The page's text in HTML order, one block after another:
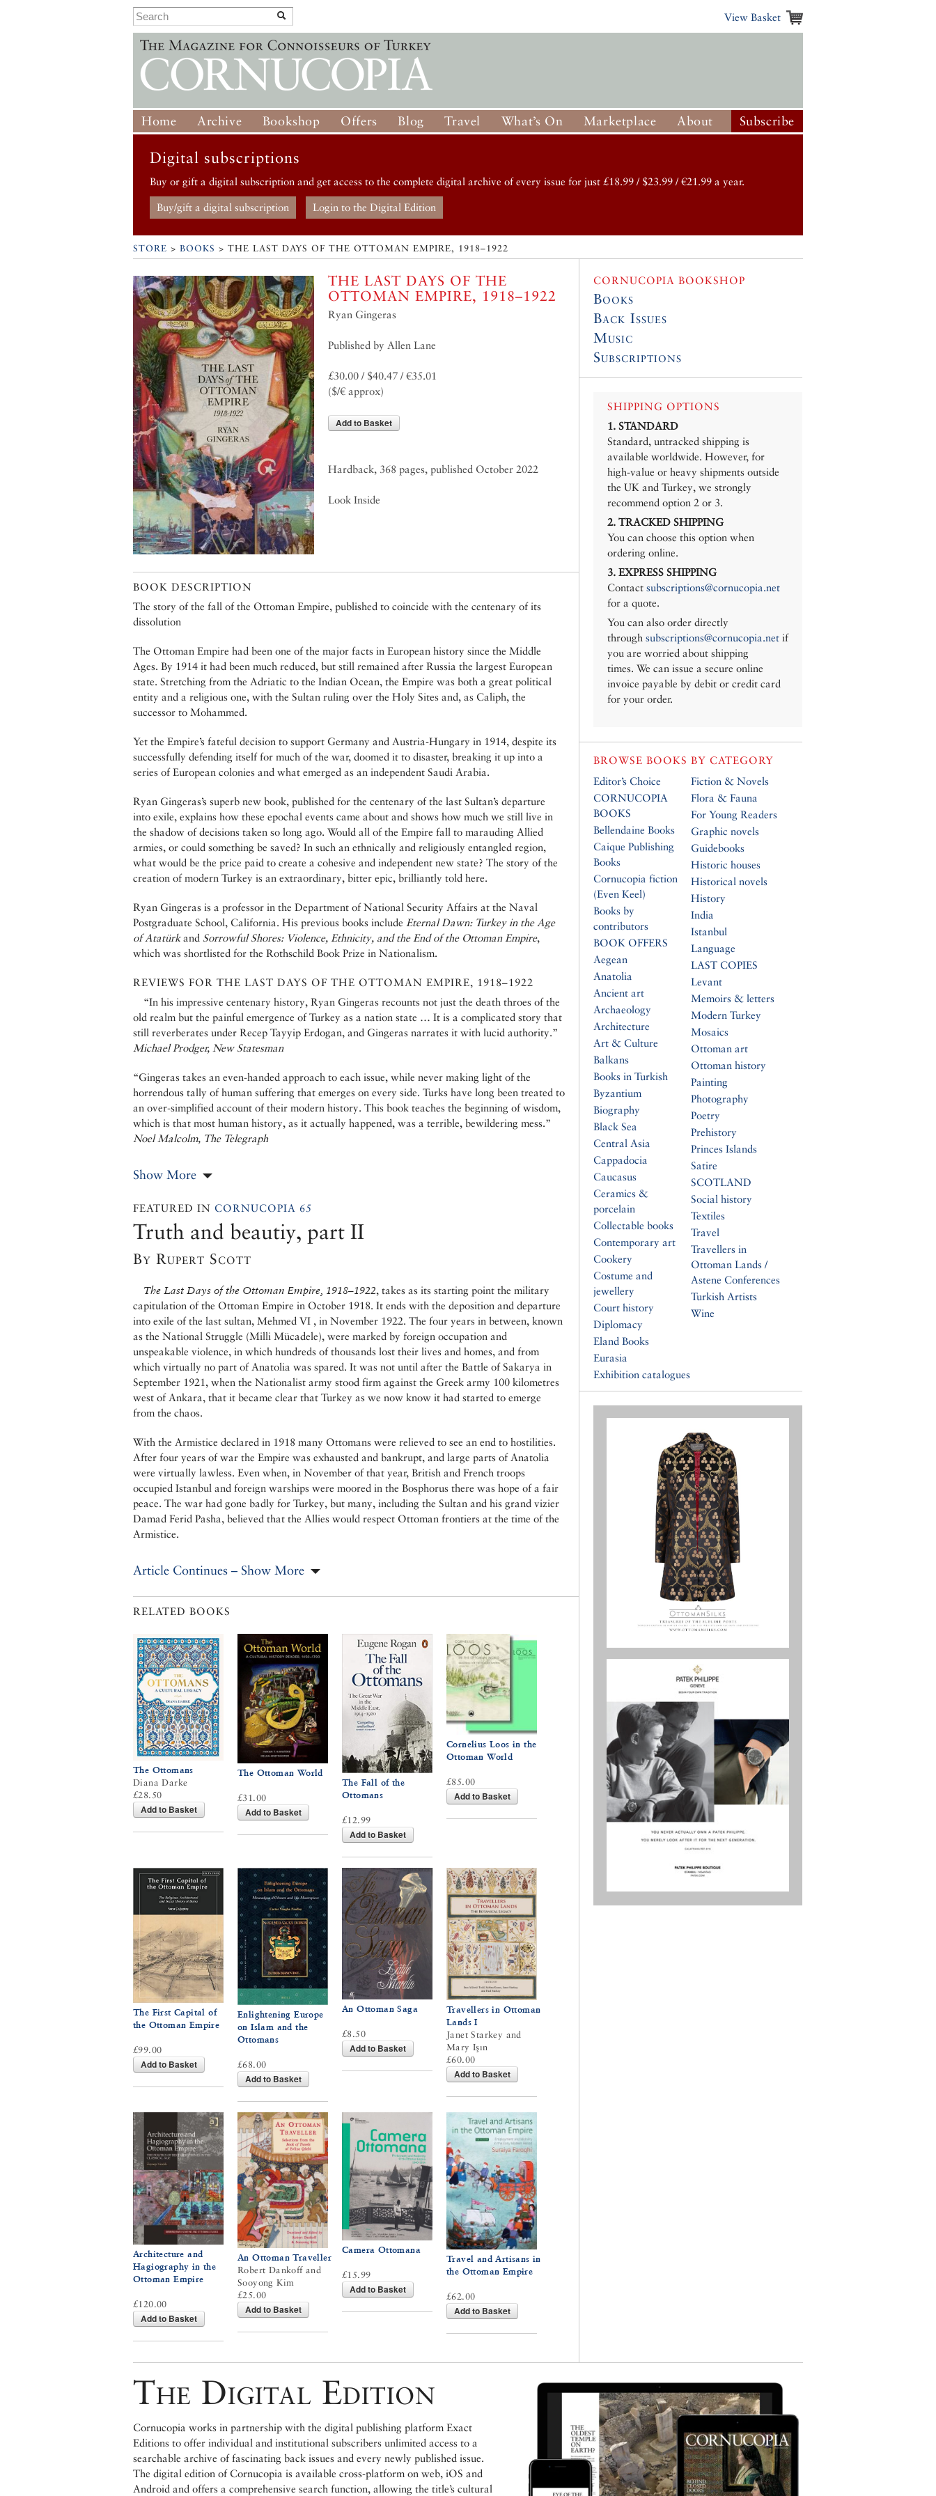
View Basket
Home Archive Bookshop Offers Blog Travel What’s On Marketplace About Subscribe
Digital subscriptions
Buy or gift a digital subscription and get access to the complete digital archive of every issue for just £18.99 / $23.99 / €21.99 a year.
Buy/gift a digital subscription Login to the Digital Edition
STORE > BOOKS > THE LAST DAYS OF THE OTTOMAN EMPIRE, 1918–1922
THE LAST DAYS OF THE
OTTOMAN EMPIRE, 1918–1922
Ryan Gingeras
Published by Allen Lane
£30.00 / $40.47 / €35.01
($/€ approx)
Add to Basket
Hardback, 368 pages, published October 2022
Look Inside
BOOK DESCRIPTION
The story of the fall of the Ottoman Empire, published to coincide with the centenary of its
dissolution
The Ottoman Empire had been one of the major facts in European history since the Middle
Ages. By 1914 it had been much reduced, but still remained after Russia the largest European
state. Stretching from the Adriatic to the Indian Ocean, the Empire was both a great political
entity and a religious one, with the Sultan ruling over the Holy Sites and, as Caliph, the
successor to Mohammed.
Yet the Empire’s fateful decision to support Germany and Austria-Hungary in 1914, despite its
successfully defending itself for much of the war, doomed it to disaster, breaking it up into a
series of European colonies and what emerged as an independent Saudi Arabia.
Ryan Gingeras’s superb new book, published for the centenary of the last Sultan’s departure
into exile, explains how these epochal events came about and shows how much we still live in
the shadow of decisions taken so long ago. Would all of the Empire fall to marauding Allied
armies, or could something be saved? In such an ethnically and religiously entangled region,
what would be the price paid to create a cohesive and independent new state? The story of the
creation of modern Turkey is an extraordinary, bitter epic, brilliantly told here.
Ryan Gingeras is a professor in the Department of National Security Affairs at the Naval
Postgraduate School, California. His previous books include Eternal Dawn: Turkey in the Age
of Atatürkand Sorrowful Shores: Violence, Ethnicity, and the End of the Ottoman Empire,
which was shortlisted for the Rothschild Book Prize in Nationalism.
REVIEWS FOR THE LAST DAYS OF THE OTTOMAN EMPIRE, 1918–1922
“In his impressive centenary history, Ryan Gingeras recounts not just the death throes of the
old realm but the painful emergence of Turkey as a nation state … It is a complicated story that
still reverberates under Recep Tayyip Erdogan, and Gingeras narrates it with lucid authority.”
Michael Prodger, New Statesman
“Gingeras takes an even-handed approach to each issue, while never making light of the
horrendous tally of human suffering that emerges on every side. Turks have long been treated to
an over-simplified account of their modern history. This book teaches the beginning of wisdom,
which is that most human history, as it actually happened, was a terrible, bewildering mess.”
Noel Malcolm, The Telegraph
Show More
FEATURED IN CORNUCOPIA 65
Truth and beautiy, part II
By Rupert Scott
The Last Days of the Ottoman Empire, 1918–1922, takes as its starting point the military
capitulation of the Ottoman Empire in October 1918. It ends with the deposition and departure
into exile of the last sultan, Mehmed VI , in November 1922. The four years in between, known
as the National Struggle (Milli Mücadele), were marked by foreign occupation and
unspeakable violence, in which hundreds of thousands lost their lives and homes, and from
which virtually no part of Anatolia was spared. It was not until after the Battle of Sakarya in
September 1921, when the Nationalist army stood firm against the Greek army 100 kilometres
west of Ankara, that it became clear that Turkey as we now know it had started to emerge
from the chaos.
With the Armistice declared in 1918 many Ottomans were relieved to see an end to hostilities.
After four years of war the Empire was exhausted and bankrupt, and large parts of Anatolia
were virtually lawless. Even when, in November of that year, British and French troops
occupied Istanbul and foreign warships were moored in the Bosphorus there was hope of a fair
peace. The war had gone badly for Turkey, but many, including the Sultan and his grand vizier
Damad Ferid Pasha, believed that the Allies would respect Ottoman frontiers at the time of the
Armistice.
Article Continues – Show More
RELATED BOOKS
The Ottomans
Diana Darke
£28.50
Add to Basket
The Ottoman World
£31.00
Add to Basket
The Fall of the
Ottomans
£12.99
Add to Basket
Cornelius Loos in the
Ottoman World
£85.00
Add to Basket
The First Capital of
the Ottoman Empire
£99.00
Add to Basket
Enlightening Europe
on Islam and the
Ottomans
£68.00
Add to Basket
An Ottoman Saga
£8.50
Add to Basket
Travellers in Ottoman
Lands I
Janet Starkey and
Mary Işın
£60.00
Add to Basket
Architecture and
Hagiography in the
Ottoman Empire
£120.00
Add to Basket
An Ottoman Traveller
Robert Dankoff and
Sooyong Kim
£25.00
Add to Basket
Camera Ottomana
£15.99
Add to Basket
Travel and Artisans in
the Ottoman Empire
£62.00
Add to Basket
CORNUCOPIA BOOKSHOP
Books
Back Issues
Music
Subscriptions
SHIPPING OPTIONS
1. STANDARD
Standard, untracked shipping is
available worldwide. However, for
high-value or heavy shipments outside
the UK and Turkey, we strongly
recommend option 2 or 3.
2. TRACKED SHIPPING
You can choose this option when
ordering online.
3. EXPRESS SHIPPING
Contact subscriptions@cornucopia.net
for a quote.
You can also order directly
through subscriptions@cornucopia.net if
you are worried about shipping
times. We can issue a secure online
invoice payable by debit or credit card
for your order.
BROWSE BOOKS BY CATEGORY
Editor’s Choice
CORNUCOPIA
BOOKS
Bellendaine Books
Caique Publishing
Books
Cornucopia fiction
(Even Keel)
Books by
contributors
BOOK OFFERS
Aegean
Anatolia
Ancient art
Archaeology
Architecture
Art & Culture
Balkans
Books in Turkish
Byzantium
Biography
Black Sea
Central Asia
Cappadocia
Caucasus
Ceramics &
porcelain
Collectable books
Contemporary art
Cookery
Costume and
jewellery
Court history
Diplomacy
Eland Books
Eurasia
Exhibition catalogues
Fiction & Novels
Flora & Fauna
For Young Readers
Graphic novels
Guidebooks
Historic houses
Historical novels
History
India
Istanbul
Language
LAST COPIES
Levant
Memoirs & letters
Modern Turkey
Mosaics
Ottoman art
Ottoman history
Painting
Photography
Poetry
Prehistory
Princes Islands
Satire
SCOTLAND
Social history
Textiles
Travel
Travellers in
Ottoman Lands /
Astene Conferences
Turkish Artists
Wine
The Digital Edition
Cornucopia works in partnership with the digital publishing platform Exact
Editions to offer individual and institutional subscribers unlimited access to a
searchable archive of fascinating back issues and every newly published issue.
The digital edition of Cornucopia is available cross-platform on web, iOS and
Android and offers a comprehensive search function, allowing the title’s cultural